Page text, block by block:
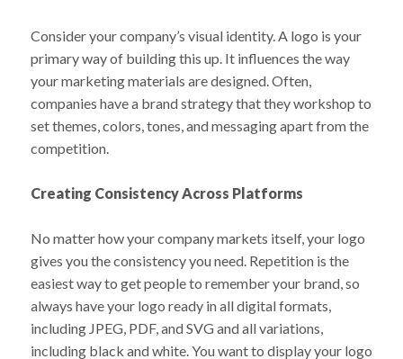
Consider your company’s visual identity. A logo is your
primary way of building this up. It influences the way
your marketing materials are designed. Often,
companies have a brand strategy that they workshop to
set themes, colors, tones, and messaging apart from the
competition.
Creating Consistency Across Platforms
No matter how your company markets itself, your logo
gives you the consistency you need. Repetition is the
easiest way to get people to remember your brand, so
always have your logo ready in all digital formats,
including JPEG, PDF, and SVG and all variations,
including black and white. You want to display your logo